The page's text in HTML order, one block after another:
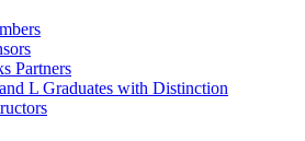
Partners
L Graduates with Distinction